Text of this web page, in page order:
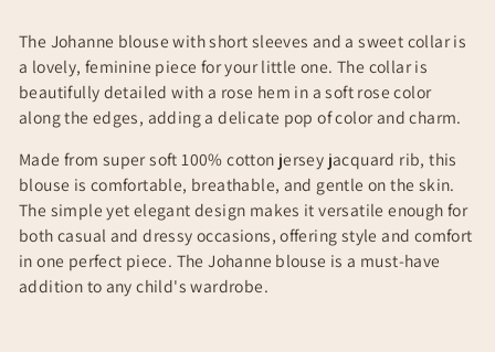
The Johanne blouse with short sleeves and a sweet collar is
a lovely, feminine piece for your little one. The collar is
beautifully detailed with a rose hem in a soft rose color
along the edges, adding a delicate pop of color and charm.
Made from super soft 100% cotton jersey jacquard rib, this
blouse is comfortable, breathable, and gentle on the skin.
The simple yet elegant design makes it versatile enough for
both casual and dressy occasions, offering style and comfort
in one perfect piece. The Johanne blouse is a must-have
addition to any child's wardrobe.